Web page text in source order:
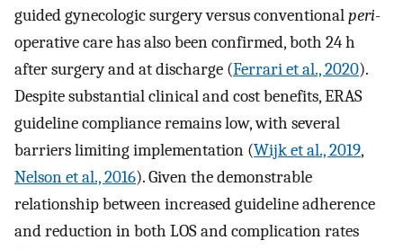
guided gynecologic surgery versus conventionalperi-
operative care has also been confirmed, both 24 h
after surgery and at discharge (Ferrari et al., 2020).
Despite substantial clinical and cost benefits, ERAS
guideline compliance remains low, with several
barriers limiting implementation (Wijk et al., 2019,
Nelson et al., 2016). Given the demonstrable
relationship between increased guideline adherence
and reduction in both LOS and complication rates